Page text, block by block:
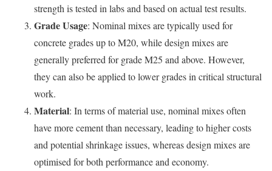
strength is tested in labs and based on actual test results.
Grade Usage: Nominal mixes are typically used for
concrete grades up to M20, while design mixes are
generally preferred for grade M25 and above. However,
they can also be applied to lower grades in critical structural
work.
Material: In terms of material use, nominal mixes often
have more cement than necessary, leading to higher costs
and potential shrinkage issues, whereas design mixes are
optimised for both performance and economy.